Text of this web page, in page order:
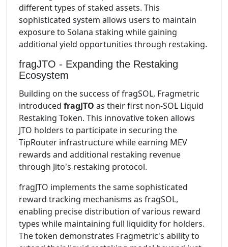
different types of staked assets. This
sophisticated system allows users to maintain
exposure to Solana staking while gaining
additional yield opportunities through restaking.
fragJTO - Expanding the Restaking
Ecosystem
Building on the success of fragSOL, Fragmetric
introduced fragJTO as their first non-SOL Liquid
Restaking Token. This innovative token allows
JTO holders to participate in securing the
TipRouter infrastructure while earning MEV
rewards and additional restaking revenue
through Jito's restaking protocol.
fragJTO implements the same sophisticated
reward tracking mechanisms as fragSOL,
enabling precise distribution of various reward
types while maintaining full liquidity for holders.
The token demonstrates Fragmetric's ability to